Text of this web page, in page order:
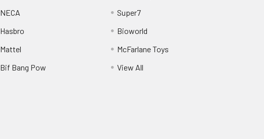
NECA
Hasbro
Mattel
Bif Bang Pow
Super7
Bioworld
McFarlane Toys
View All